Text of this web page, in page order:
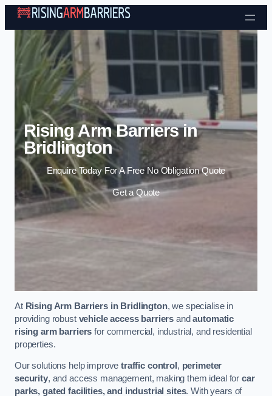
Skip to content
Rising Arm Barriers in
Bridlington
Enquire Today For A Free No Obligation Quote
Get a Quote
At Rising Arm Barriers in Bridlington, we specialise in
providing robust vehicle access barriers andautomatic
rising arm barriers for commercial, industrial, and residential
properties.
Our solutions help improvetraffic control , perimeter
security, and access management, making them ideal forcar
parks, gated facilities, and industrial sites. With years of